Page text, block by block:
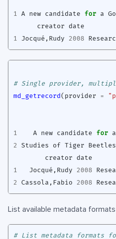
1 A new candidate for a
creator
date
1
Jocqué , Rudy 2008
# Single provider,
md_getrecord( provider =
1 A new candidate for a
2 Studies of Tiger
creator
date
1
Jocqué , Rudy 2008
2 Cassola , Fabio 2008
List available metadata
# List metadata formats